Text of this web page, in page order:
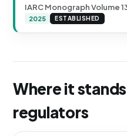
IARC Monograph Volume
2025 ESTABLISHED
Where it
regulators